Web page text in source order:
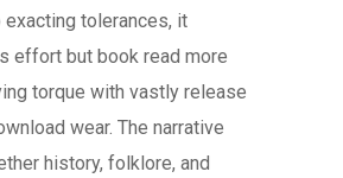
tolerances, it
effort but book read more
torque with vastly release
wear. The narrative
history, folklore, and